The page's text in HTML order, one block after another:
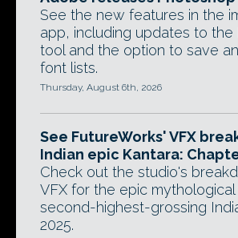
See the new features in the
app, including updates to the
tool and the option to save
font lists.
Thursday, August 6th, 2026
See FutureWorks' VFX
Indian epic Kantara:
Check out the studio's
VFX for the epic
second-highest-grossing
2025.